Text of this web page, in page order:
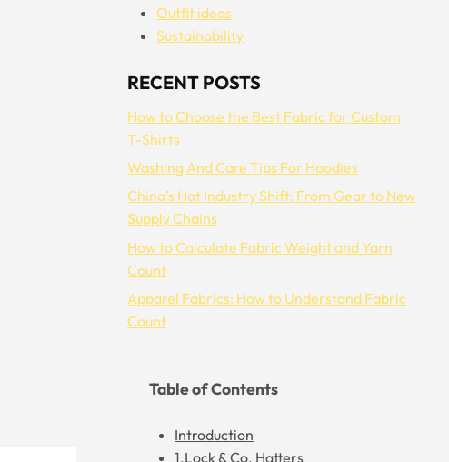
Outfit ideas
Sustainability
RECENT POSTS
How to Choose the Best Fabric for Custom
T-Shirts
Washing And Care Tips For Hoodies
China’s Hat Industry Shift: From Gear to New
Supply Chains
How to Calculate Fabric Weight and Yarn
Count
Apparel Fabrics: How to Understand Fabric
Count
Table of Contents
Introduction
1.Lock & Co. Hatters